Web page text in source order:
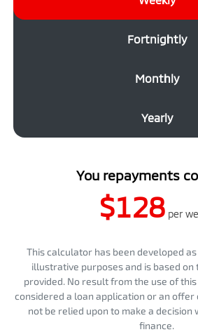
Fortnightly
Monthly
Yearly
You repayments
$128 per
This calculator has been developed
illustrative purposes and is based on
provided. No result from the use of
considered a loan application or an offer
not be relied upon to make a
finance.